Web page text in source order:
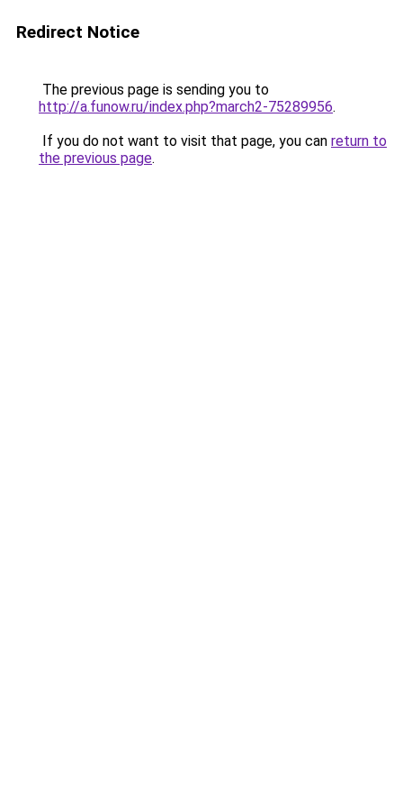
Redirect Notice
The previous page is sending you to
http://a.funow.ru/index.php?march2-75289956.
If you do not want to visit that page, you can return to
the previous page.